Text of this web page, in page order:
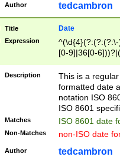
Author tedcambron
Title Date
Expression
[0-9]|36[0-
2]|0[1-9])(?:\-
9]|[1-4][0-9]5[0-
(?:\-)?[1-
Description
This is a
formatted date
notation ISO
ISO 8601
Matches ISO 8601 date
Non-Matches non-ISO date
Author tedcambron